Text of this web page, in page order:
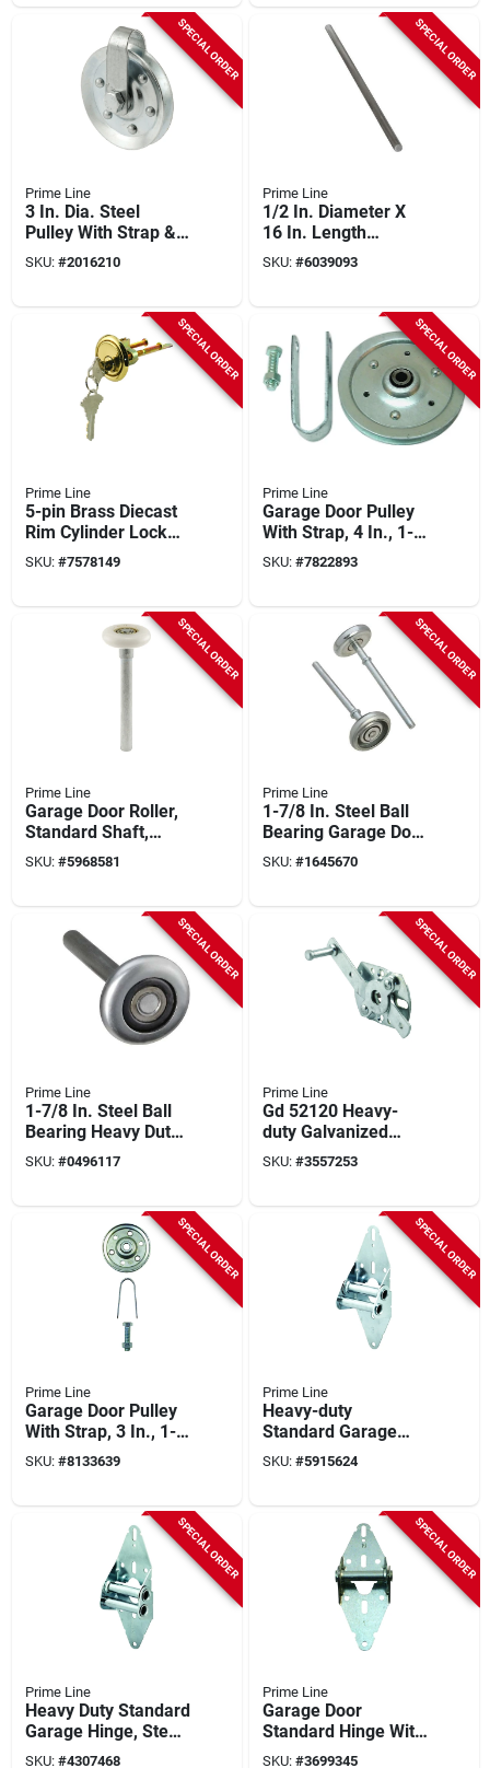
SPECIAL ORDER
Prime Line
3 In. Dia. Steel
Pulley With Strap &
Axle Bolt, Model Gd
52189
SKU: #2016210
SPECIAL ORDER
Prime Line
1/2 In. Diameter X
16 In. Length
Torsion Spring
Winding Rod
SKU: #6039093
SPECIAL ORDER
Prime Line
5-pin Brass Diecast
Rim Cylinder Lock
With Trim Ring, 9.25
In. L
SKU: #7578149
SPECIAL ORDER
Prime Line
Garage Door Pulley
With Strap, 4 In., 1-
pk.
SKU: #7822893
SPECIAL ORDER
Prime Line
Garage Door Roller,
Standard Shaft,
Nylon Ball Bearing,
2-pk.
SKU: #5968581
SPECIAL ORDER
Prime Line
1-7/8 In. Steel Ball
Bearing Garage Door
Roller Gd 52113
SKU: #1645670
SPECIAL ORDER
Prime Line
1-7/8 In. Steel Ball
Bearing Heavy Duty
Garage Door Roller
Gd 52212
SKU: #0496117
SPECIAL ORDER
Prime Line
Gd 52120 Heavy-
duty Galvanized
Steel Swivel Latch
For Garage Doors
SKU: #3557253
SPECIAL ORDER
Prime Line
Garage Door Pulley
With Strap, 3 In., 1-
pk.
SKU: #8133639
SPECIAL ORDER
Prime Line
Heavy-duty
Standard Garage
Door Hinge (#3
Position), 14 Gauge,
SKU: #5915624
SPECIAL ORDER
Prime Line
Heavy Duty Standard
Garage Hinge, Steel,
3 In. Wide Leaf, 7/16
SKU: #4307468
SPECIAL ORDER
Prime Line
Garage Door
Standard Hinge With
Fasteners, #1
SKU: #3699345